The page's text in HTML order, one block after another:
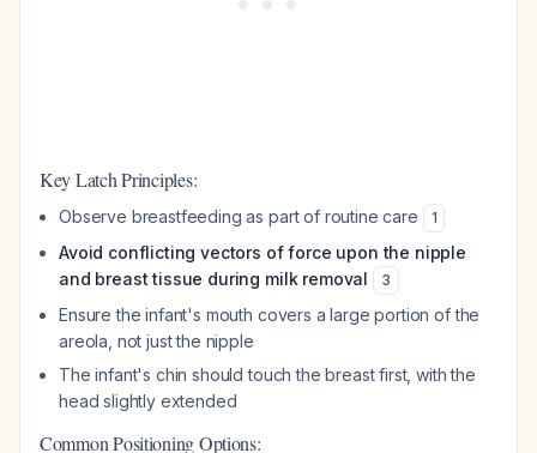
Key Latch Principles:
Observe breastfeeding as part of routine care 1
Avoid conflicting vectors of force upon the nipple
and breast tissue during milk removal
3
Ensure the infant's mouth covers a large portion of the
areola, not just the nipple
The infant's chin should touch the breast first, with the
head slightly extended
Common Positioning Options: